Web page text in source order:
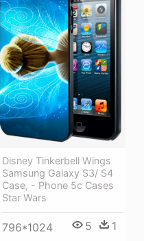
Disney Tinkerbell Wings
Samsung Galaxy S3/ S4
Case, - Phone 5c Cases
Star Wars
796*1024 5 1